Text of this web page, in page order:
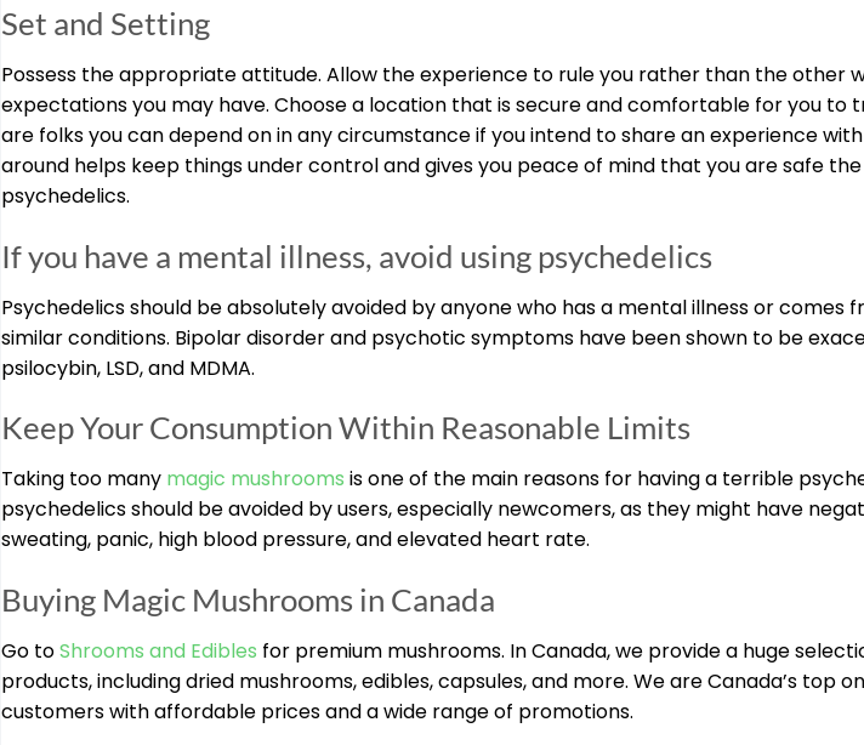
Set and Setting
Possess the appropriate attitude. Allow the experience to rule you rather than the other
expectations you may have. Choose a location that is secure and comfortable for you to
are folks you can depend on in any circumstance if you intend to share an experience
around helps keep things under control and gives you peace of mind that you are safe
psychedelics.
If you have a mental illness, avoid using psychedelics
Psychedelics should be absolutely avoided by anyone who has a mental illness or comes
similar conditions. Bipolar disorder and psychotic symptoms have been shown to be
psilocybin, LSD, and MDMA.
Keep Your Consumption Within Reasonable Limits
Taking too many magic mushrooms is one of the main reasons for having a terrible
psychedelics should be avoided by users, especially newcomers, as they might have
sweating, panic, high blood pressure, and elevated heart rate.
Buying Magic Mushrooms in Canada
Go toShrooms and Edibles for premium mushrooms. In Canada, we provide a huge
products, including dried mushrooms, edibles, capsules, and more. We are Canada’s top
customers with affordable prices and a wide range of promotions.